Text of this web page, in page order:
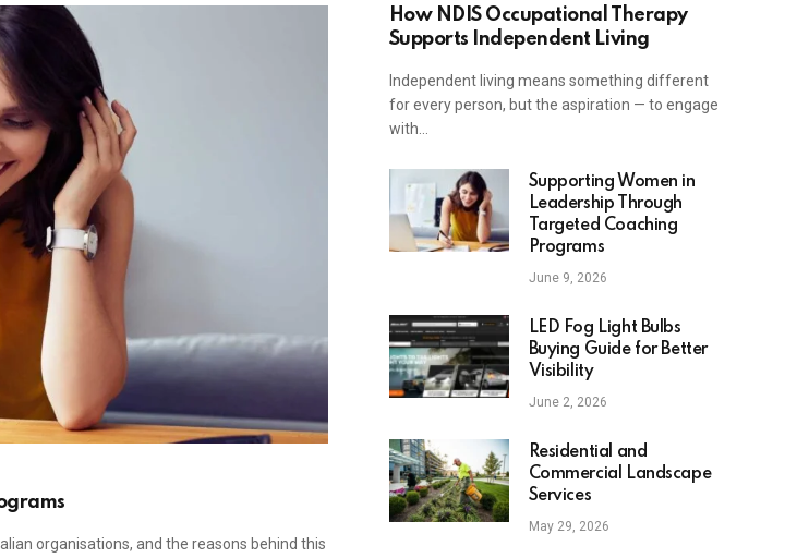
organisations, and the reasons behind this
How NDIS Occupational Therapy
Supports Independent Living
Independent living means something different
for every person, but the aspiration — to engage
with…
Supporting Women in
Leadership Through
Targeted Coaching
Programs
June 9, 2026
LED Fog Light Bulbs
Buying Guide for Better
Visibility
June 2, 2026
Residential and
Commercial Landscape
Services
May 29, 2026